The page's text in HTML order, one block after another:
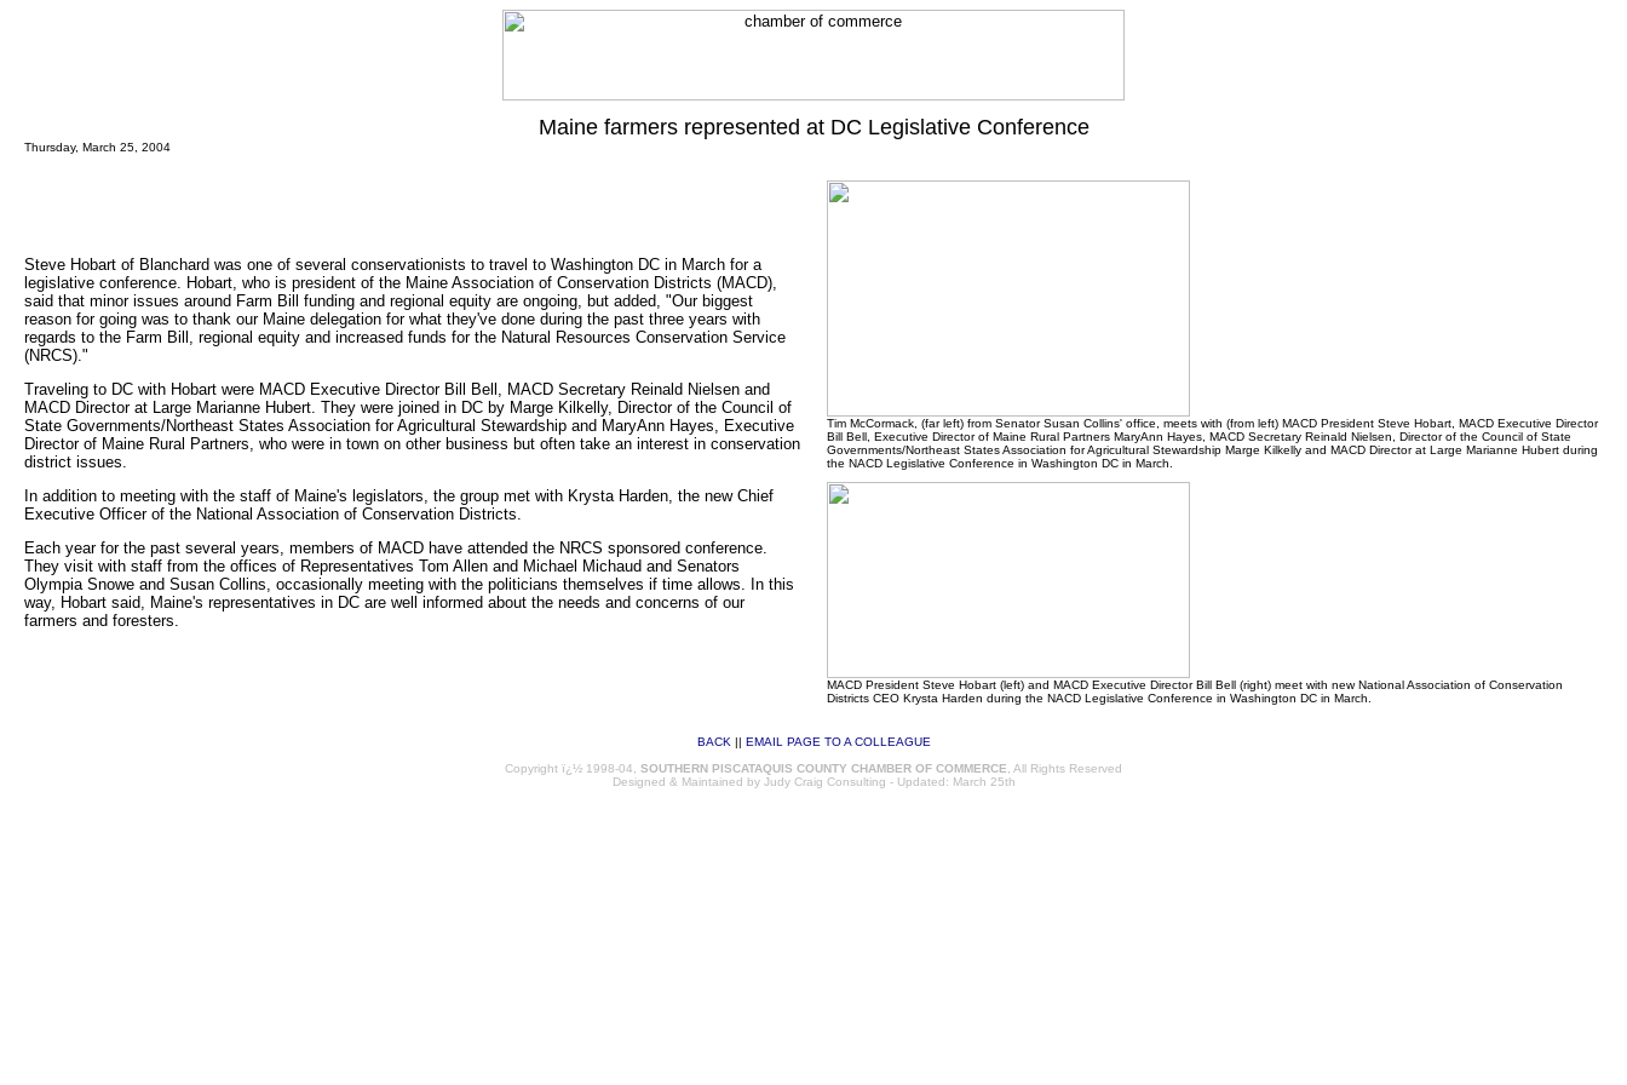
Maine farmers represented at DC Legislative Conference
Thursday, March 25, 2004
Steve Hobart of Blanchard was one of several conservationists to travel to Washington DC in March for a
legislative conference. Hobart, who is president of the Maine Association of Conservation Districts (MACD),
said that minor issues around Farm Bill funding and regional equity are ongoing, but added, "Our biggest
reason for going was to thank our Maine delegation for what they've done during the past three years with
regards to the Farm Bill, regional equity and increased funds for the Natural Resources Conservation Service
(NRCS)."
Traveling to DC with Hobart were MACD Executive Director Bill Bell, MACD Secretary Reinald Nielsen and
MACD Director at Large Marianne Hubert. They were joined in DC by Marge Kilkelly, Director of the Council of
State Governments/Northeast States Association for Agricultural Stewardship and MaryAnn Hayes, Executive
Director of Maine Rural Partners, who were in town on other business but often take an interest in conservation
district issues.
In addition to meeting with the staff of Maine's legislators, the group met with Krysta Harden, the new Chief
Executive Officer of the National Association of Conservation Districts.
Each year for the past several years, members of MACD have attended the NRCS sponsored conference.
They visit with staff from the offices of Representatives Tom Allen and Michael Michaud and Senators
Olympia Snowe and Susan Collins, occasionally meeting with the politicians themselves if time allows. In this
way, Hobart said, Maine's representatives in DC are well informed about the needs and concerns of our
farmers and foresters.
Tim McCormack, (far left) from Senator Susan Collins' office, meets with (from left) MACD President Steve Hobart, MACD Executive Director
Bill Bell, Executive Director of Maine Rural Partners MaryAnn Hayes, MACD Secretary Reinald Nielsen, Director of the Council of State
Governments/Northeast States Association for Agricultural Stewardship Marge Kilkelly and MACD Director at Large Marianne Hubert during
the NACD Legislative Conference in Washington DC in March.
MACD President Steve Hobart (left) and MACD Executive Director Bill Bell (right) meet with new National Association of Conservation
Districts CEO Krysta Harden during the NACD Legislative Conference in Washington DC in March.
BACK || EMAIL PAGE TO A COLLEAGUE
Copyright ï¿½ 1998-04, SOUTHERN PISCATAQUIS COUNTY CHAMBER OF COMMERCE , All Rights Reserved
Designed & Maintained by Judy Craig Consulting - Updated: March 25th